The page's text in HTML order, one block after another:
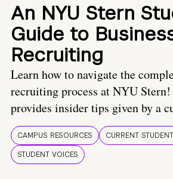
An NYU Stern
Guide to
Recruiting
Learn how to navigate the
recruiting process at NYU
provides insider tips given by a
CAMPUS RESOURCES CURRENT
STUDENT VOICES